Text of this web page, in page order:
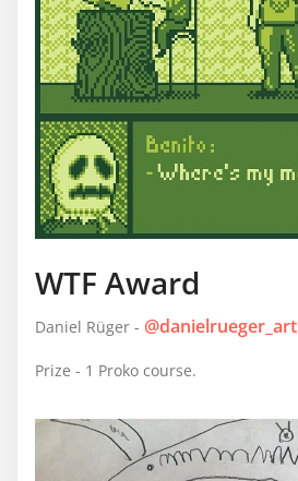
WTF Award
Daniel Rüger - @danielrueger_art
Prize - 1 Proko course.